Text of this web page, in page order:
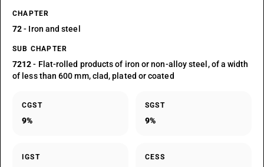
CHAPTER
72- Iron and steel
SUB CHAPTER
7212- Flat-rolled products of iron or non-alloy steel, of a width
of less than 600 mm, clad, plated or coated
CGST
9%
SGST
9%
IGST CESS